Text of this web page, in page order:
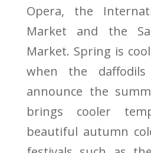
Opera, the
Market and the
Market. Spring is
when the daffodils
announce the
brings cooler
beautiful autumn